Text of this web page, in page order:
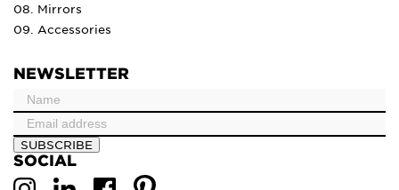
08. Mirrors
09. Accessories
NEWSLETTER
SUBSCRIBE
SOCIAL